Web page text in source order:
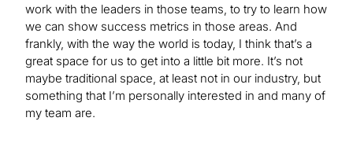
work with the leaders in those teams, to try to learn how
we can show success metrics in those areas. And
frankly, with the way the world is today, I think that’s a
great space for us to get into a little bit more. It’s not
maybe traditional space, at least not in our industry, but
something that I’m personally interested in and many of
my team are.